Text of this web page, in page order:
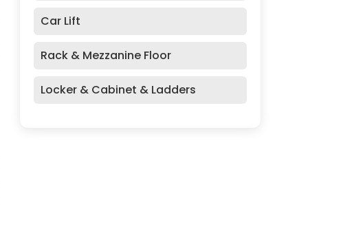
Car Lift
Rack & Mezzanine Floor
Locker & Cabinet & Ladders